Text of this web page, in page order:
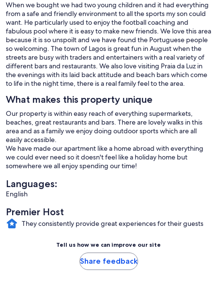
When we bought we had two young children and it had everything
from a safe and friendly environment to all the sports my son could
want. He particularly used to enjoy the football coaching and
fabulous pool where it is easy to make new friends. We love this area
because it is so unspoilt and we have found the Portuguese people
so welcoming. The town of Lagos is great fun in August when the
streets are busy with traders and entertainers with a real variety of
different bars and restaurants. We also love visiting Praia da Luz in
the evenings with its laid back attitude and beach bars which come
to life in the night time, there is a real family feel to the area.
What makes this property unique
Our property is within easy reach of everything supermarkets,
beaches, great restaurants and bars. There are lovely walks in this
area and as a family we enjoy doing outdoor sports which are all
easily accessible.
We have made our apartment like a home abroad with everything
we could ever need so it doesn't feel like a holiday home but
somewhere we all enjoy spending our time!
Languages:
English
Premier Host
They consistently provide great experiences for their guests
Tell us how we can improve our site
Share feedback